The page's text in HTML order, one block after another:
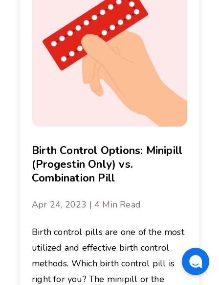
Birth Control Options: Minipill
(Progestin Only) vs.
Combination Pill
Apr 24, 2023 | 4 Min Read
Birth control pills are one of the most
utilized and effective birth control
methods. Which birth control pill is
right for you? The minipill or the